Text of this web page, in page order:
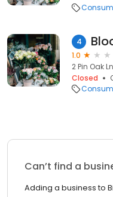
4
1.0
2 Pin Oak
Closed
Can’t find a
Adding a business to